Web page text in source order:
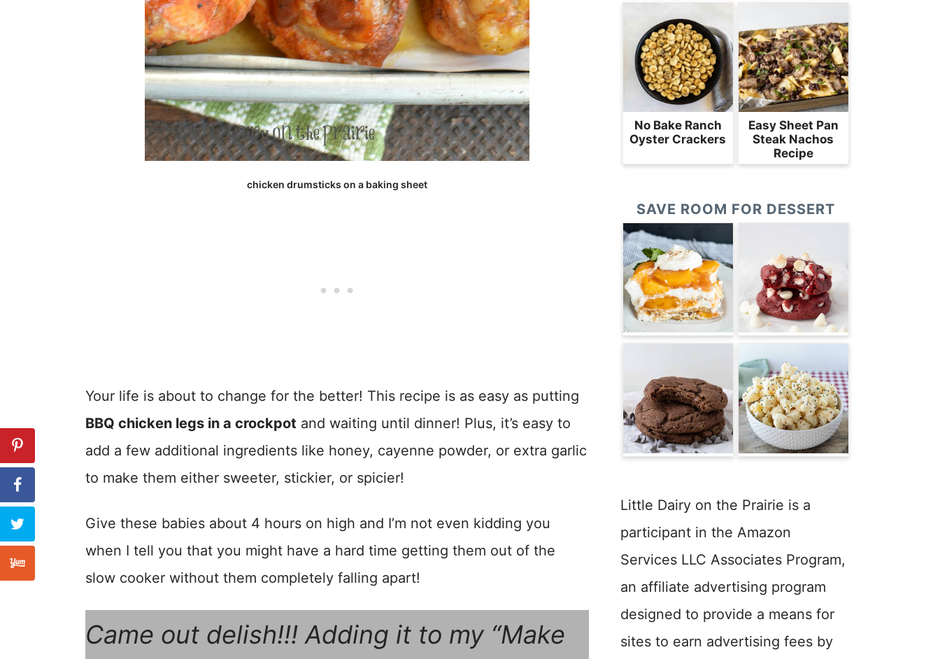
chicken drumsticks on a baking sheet
Your life is about to change for the better! This recipe is as easy as putting
BBQ chicken legs in a crockpot and waiting until dinner! Plus, it’s easy to
add a few additional ingredients like honey, cayenne powder, or extra garlic
to make them either sweeter, stickier, or spicier!
Give these babies about 4 hours on high and I’m not even kidding you
when I tell you that you might have a hard time getting them out of the
slow cooker without them completely falling apart!
Came out delish!!! Adding it to my “Make
No Bake Ranch
Oyster Crackers
Easy Sheet Pan
Steak Nachos
Recipe
SAVE ROOM FOR DESSERT
Little Dairy on the Prairie is a
participant in the Amazon
Services LLC Associates Program,
an affiliate advertising program
designed to provide a means for
sites to earn advertising fees by